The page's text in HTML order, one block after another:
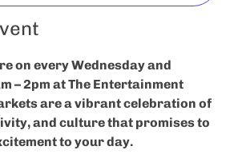
on every Wednesday and
– 2pm at The Entertainment
are a vibrant celebration of
and culture that promises to
to your day.